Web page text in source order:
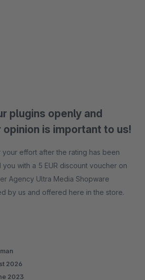
plugins openly and
opinion is important to us!
effort after the rating has been
with a 5 EUR discount voucher on
Agency Ultra Media Shopware
by us and offered here in the store.
2026
2023